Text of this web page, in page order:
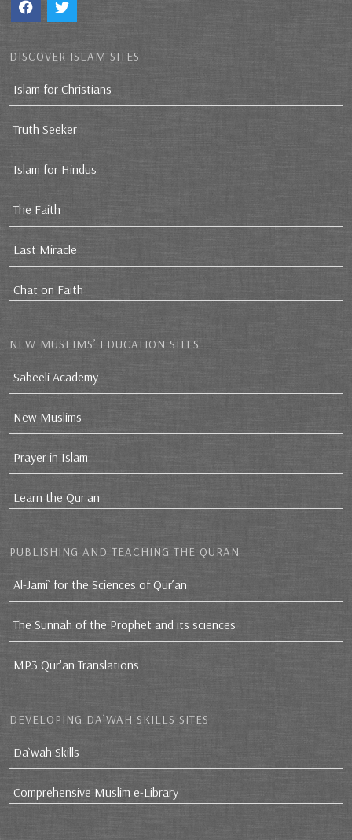
DISCOVER ISLAM SITES
Islam for Christians
Truth Seeker
Islam for Hindus
The Faith
Last Miracle
Chat on Faith
NEW MUSLIMS’ EDUCATION SITES
Sabeeli Academy
New Muslims
Prayer in Islam
Learn the Qur'an
PUBLISHING AND TEACHING THE QURAN
Al-Jami` for the Sciences of Qur’an
The Sunnah of the Prophet and its sciences
MP3 Qur'an Translations
DEVELOPING DA`WAH SKILLS SITES
Da`wah Skills
Comprehensive Muslim e-Library